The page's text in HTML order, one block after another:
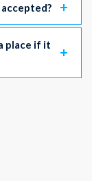
place if it